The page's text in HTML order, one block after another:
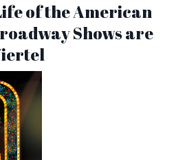
of the American
Shows are